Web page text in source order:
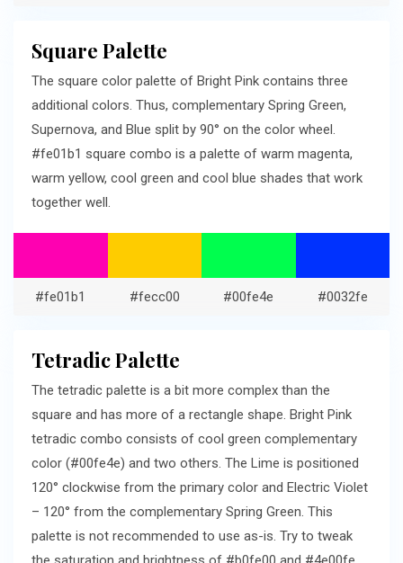
Square Palette
The square color palette of Bright Pink contains three
additional colors. Thus, complementary Spring Green,
Supernova, and Blue split by 90° on the color wheel.
#fe01b1 square combo is a palette of warm magenta,
warm yellow, cool green and cool blue shades that work
together well.
#fe01b1 #fecc00 #00fe4e #0032fe
Tetradic Palette
The tetradic palette is a bit more complex than the
square and has more of a rectangle shape. Bright Pink
tetradic combo consists of cool green complementary
color (#00fe4e) and two others. The Lime is positioned
120° clockwise from the primary color and Electric Violet
– 120° from the complementary Spring Green. This
palette is not recommended to use as-is. Try to tweak